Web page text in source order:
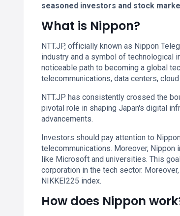
seasoned investors and stock
What is Nippon?
NTT.JP, officially known as Nippon
industry and a symbol of technological
noticeable path to becoming a global
telecommunications, data centers,
NTT.JP has consistently crossed the
pivotal role in shaping Japan's digital
advancements.
Investors should pay attention to
telecommunications. Moreover,
like Microsoft and universities. This
corporation in the tech sector.
NIKKEI225 index.
How does Nippon